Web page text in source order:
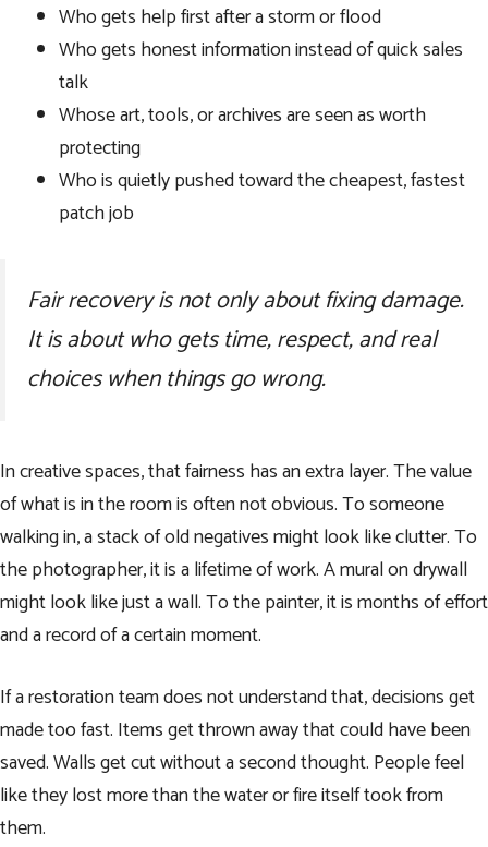
Who gets help first after a storm or flood
Who gets honest information instead of quick sales
talk
Whose art, tools, or archives are seen as worth
protecting
Who is quietly pushed toward the cheapest, fastest
patch job
Fair recovery is not only about fixing damage.
It is about who gets time, respect, and real
choices when things go wrong.
In creative spaces, that fairness has an extra layer. The value
of what is in the room is often not obvious. To someone
walking in, a stack of old negatives might look like clutter. To
the photographer, it is a lifetime of work. A mural on drywall
might look like just a wall. To the painter, it is months of effort
and a record of a certain moment.
If a restoration team does not understand that, decisions get
made too fast. Items get thrown away that could have been
saved. Walls get cut without a second thought. People feel
like they lost more than the water or fire itself took from
them.